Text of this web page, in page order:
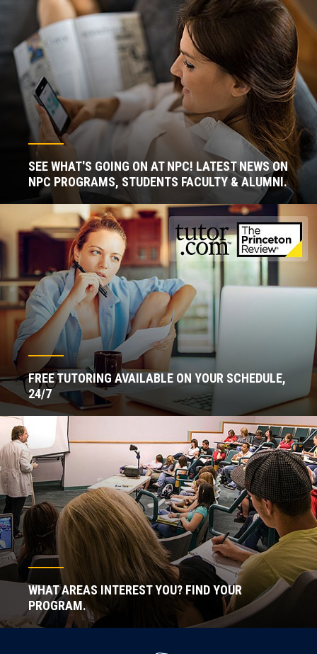
SEE WHAT'S GOING ON AT NPC! LATEST NEWS ON
NPC PROGRAMS, STUDENTS FACULTY & ALUMNI.
FREE TUTORING AVAILABLE ON YOUR SCHEDULE,
24/7
WHAT AREAS INTEREST YOU? FIND YOUR
PROGRAM.